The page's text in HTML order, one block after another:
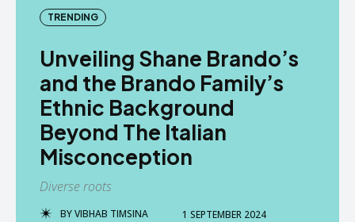
TRENDING
Unveiling Shane Brando’s
and the Brando Family’s
Ethnic Background
Beyond The Italian
Misconception
Diverse roots
BYVIBHAB TIMSINA 1 SEPTEMBER 2024